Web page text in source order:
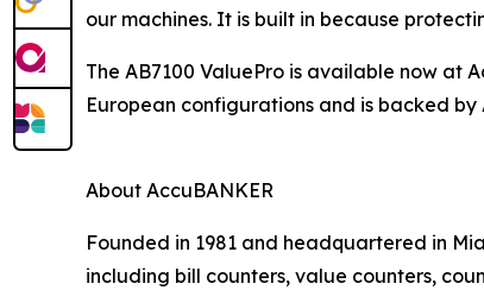
our machines. It is built in because
The AB7100 ValuePro is available now at
European configurations and is backed
About AccuBANKER
Founded in 1981 and headquartered in
including bill counters, value counters,